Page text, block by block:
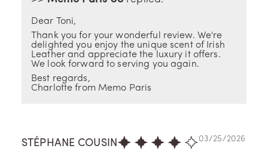
Dear Toni,
Thank you for your wonderful review. We're
delighted you enjoy the unique scent of Irish
Leather and appreciate the luxury it offers.
We look forward to serving you again.
Best regards,
Charlotte from Memo Paris
03/25/2026
STÉPHANE COUSIN